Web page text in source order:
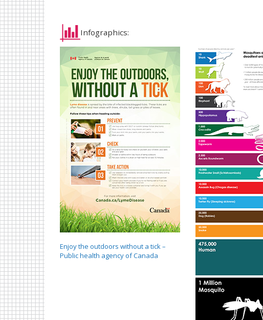
Infographics:
Enjoy the outdoors without a tick –
Public health agency of Canada